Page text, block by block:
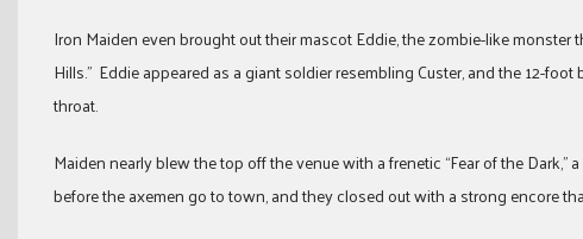
Iron Maiden even brought out their mascot Eddie, the zombie-like monster
Hills.” Eddie appeared as a giant soldier resembling Custer, and the 12-
throat.
Maiden nearly blew the top off the venue with a frenetic “Fear of the
before the axemen go to town, and they closed out with a strong encore